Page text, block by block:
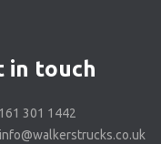
in touch
301 1442